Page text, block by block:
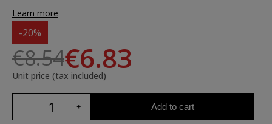
Learn more
-20%
€8.54€6.83
Unit price (tax included)
Add to cart